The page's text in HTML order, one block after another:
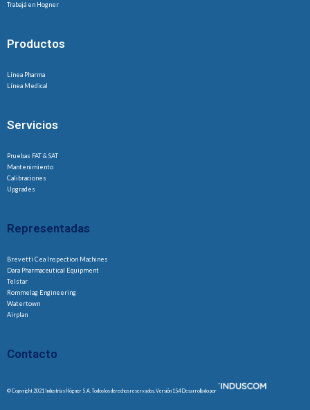
Trabajá en Hogner
Productos
Línea Pharma
Línea Medical
Servicios
Pruebas FAT & SAT
Mantenimiento
Calibraciones
Upgrades
Representadas
Brevetti Cea Inspection Machines
Dara Pharmaceutical Equipment
Telstar
Rommelag Engineering
Watertown
Airplan
Contacto
© Copyright 2021 Industrias Högner S.A. Todos los derechos reservados. Versión 15.4 Desarrollado por